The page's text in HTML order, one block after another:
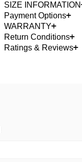
SIZE INFORMATION
Payment Options
WARRANTY
Return Conditions
Ratings & Reviews